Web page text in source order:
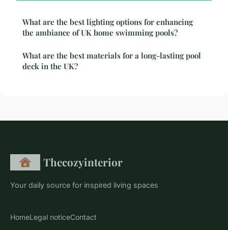
What are the best lighting options for enhancing
the ambiance of UK home swimming pools?
What are the best materials for a long-lasting pool
deck in the UK?
Thecozyinterior
Your daily source for inspired living spaces
HomeLegal noticeContact